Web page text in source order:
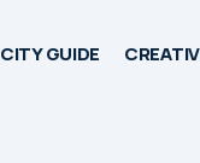
CITY GUIDE